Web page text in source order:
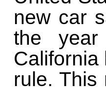
new car
the
California
rule. This